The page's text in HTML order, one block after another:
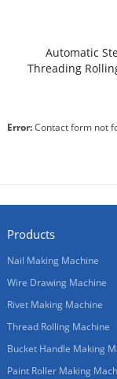
Automatic
Threading
Error:Contact form not
Products
Nail Making Machine
Wire Drawing Machine
Rivet Making Machine
Thread Rolling Machine
Bucket Handle Making
Paint Roller Making